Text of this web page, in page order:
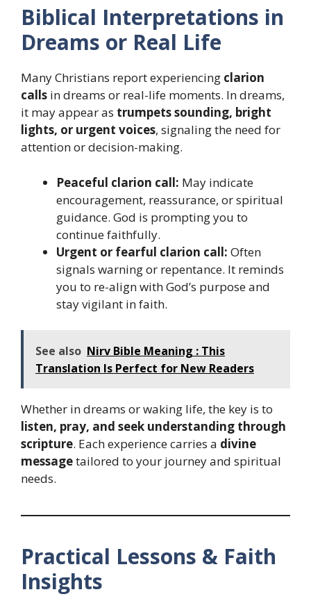
Biblical Interpretations in
Dreams or Real Life
Many Christians report experiencing clarion
calls in dreams or real-life moments. In dreams,
it may appear as trumpets sounding, bright
lights, or urgent voices, signaling the need for
attention or decision-making.
Peaceful clarion call: May indicate
encouragement, reassurance, or spiritual
guidance. God is prompting you to
continue faithfully.
Urgent or fearful clarion call: Often
signals warning or repentance. It reminds
you to re-align with God’s purpose and
stay vigilant in faith.
See also Nirv Bible Meaning : This
Translation Is Perfect for New Readers
Whether in dreams or waking life, the key is to
listen, pray, and seek understanding through
scripture. Each experience carries a divine
messagetailored to your journey and spiritual
needs.
Practical Lessons & Faith
Insights